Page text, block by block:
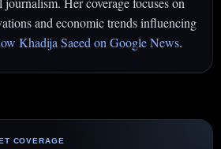
and economic trends influencing
Khadija Saeed on Google News.